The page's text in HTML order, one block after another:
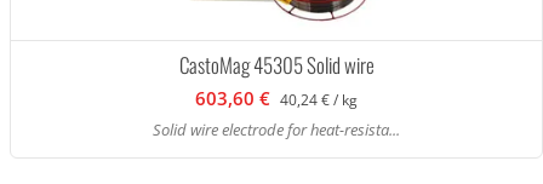
CastoMag 45305 Solid wire
603,60 € 40,24 € / kg
Solid wire electrode for heat-resista...